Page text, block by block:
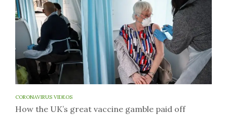
CORONAVIRUS VIDEOS
How the UK’s great vaccine gamble paid off